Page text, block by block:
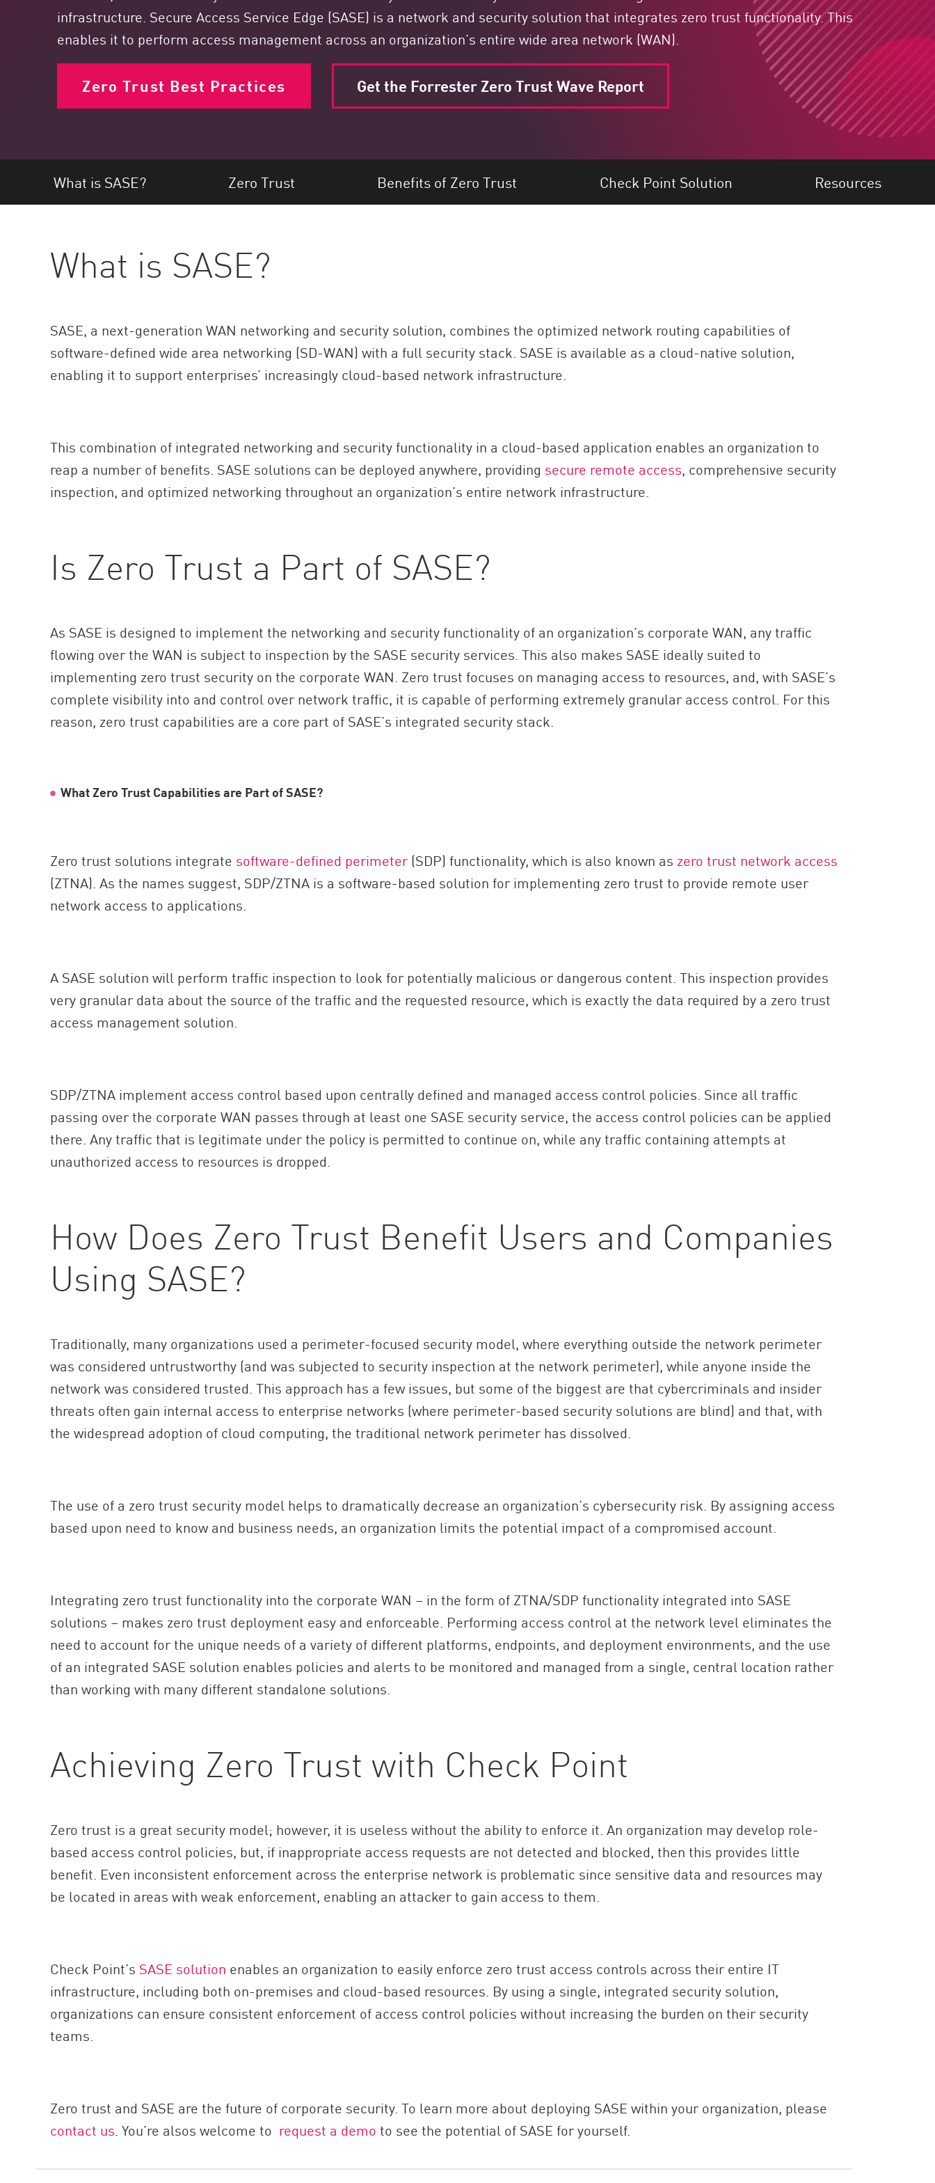
EXPOSURE MANAGEMENT
Cyber Asset Attack Surface Management
Safe Remediation
Workforce AI Security
infrastructure. Secure Access Service Edge (SASE) is a network and security solution that integrates zero trust functionality. This
enables it to perform access management across an organization’s entire wide area network (WAN).
Zero Trust Best Practices Get the Forrester Zero Trust Wave Report
What is SASE? Zero Trust Benefits of Zero Trust Check Point Solution Resources
What is SASE?
SASE, a next-generation WAN networking and security solution, combines the optimized network routing capabilities of
software-defined wide area networking (SD-WAN) with a full security stack. SASE is available as a cloud-native solution,
enabling it to support enterprises’ increasingly cloud-based network infrastructure.
This combination of integrated networking and security functionality in a cloud-based application enables an organization to
reap a number of benefits. SASE solutions can be deployed anywhere, providing secure remote access, comprehensive security
inspection, and optimized networking throughout an organization’s entire network infrastructure.
Is Zero Trust a Part of SASE?
As SASE is designed to implement the networking and security functionality of an organization’s corporate WAN, any traffic
flowing over the WAN is subject to inspection by the SASE security services. This also makes SASE ideally suited to
implementing zero trust security on the corporate WAN. Zero trust focuses on managing access to resources, and, with SASE’s
complete visibility into and control over network traffic, it is capable of performing extremely granular access control. For this
reason, zero trust capabilities are a core part of SASE’s integrated security stack.
What Zero Trust Capabilities are Part of SASE?
Zero trust solutions integrate software-defined perimeter (SDP) functionality, which is also known as zero trust network access
(ZTNA). As the names suggest, SDP/ZTNA is a software-based solution for implementing zero trust to provide remote user
network access to applications.
A SASE solution will perform traffic inspection to look for potentially malicious or dangerous content. This inspection provides
very granular data about the source of the traffic and the requested resource, which is exactly the data required by a zero trust
access management solution.
SDP/ZTNA implement access control based upon centrally defined and managed access control policies. Since all traffic
passing over the corporate WAN passes through at least one SASE security service, the access control policies can be applied
there. Any traffic that is legitimate under the policy is permitted to continue on, while any traffic containing attempts at
unauthorized access to resources is dropped.
How Does Zero Trust Benefit Users and Companies
Using SASE?
Traditionally, many organizations used a perimeter-focused security model, where everything outside the network perimeter
was considered untrustworthy (and was subjected to security inspection at the network perimeter), while anyone inside the
network was considered trusted. This approach has a few issues, but some of the biggest are that cybercriminals and insider
threats often gain internal access to enterprise networks (where perimeter-based security solutions are blind) and that, with
the widespread adoption of cloud computing, the traditional network perimeter has dissolved.
The use of a zero trust security model helps to dramatically decrease an organization’s cybersecurity risk. By assigning access
based upon need to know and business needs, an organization limits the potential impact of a compromised account.
Integrating zero trust functionality into the corporate WAN – in the form of ZTNA/SDP functionality integrated into SASE
solutions – makes zero trust deployment easy and enforceable. Performing access control at the network level eliminates the
need to account for the unique needs of a variety of different platforms, endpoints, and deployment environments, and the use
of an integrated SASE solution enables policies and alerts to be monitored and managed from a single, central location rather
than working with many different standalone solutions.
Achieving Zero Trust with Check Point
Zero trust is a great security model; however, it is useless without the ability to enforce it. An organization may develop role-
based access control policies, but, if inappropriate access requests are not detected and blocked, then this provides little
benefit. Even inconsistent enforcement across the enterprise network is problematic since sensitive data and resources may
be located in areas with weak enforcement, enabling an attacker to gain access to them.
Check Point’s SASE solution enables an organization to easily enforce zero trust access controls across their entire IT
infrastructure, including both on-premises and cloud-based resources. By using a single, integrated security solution,
organizations can ensure consistent enforcement of access control policies without increasing the burden on their security
teams.
Zero trust and SASE are the future of corporate security. To learn more about deploying SASE within your organization, please
contact us . You’re alsos welcome to request a demo to see the potential of SASE for yourself.